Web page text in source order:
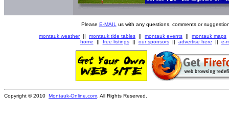
Please E-MAIL us with any questions, comments or
montauk weather|| montauk tide tables || montauk events || montauk maps
home || free listings|| our sponsors|| advertise here || e-
Copyright © 2010 Montauk-Online.com . All Rights Reserved.